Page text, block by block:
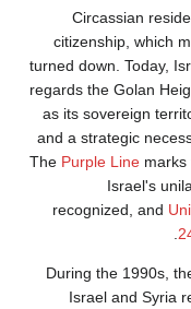
Circassian
citizenship, which
turned down. Today,
regards the Golan
as its sovereign
and a strategic
The Purple Line marks
Israel's
recognized, and
During the 1990s,
Israel and Syria